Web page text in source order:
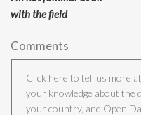
with the field
Comments